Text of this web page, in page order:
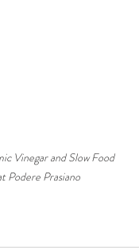
Vinegar and Slow Food
Podere Prasiano